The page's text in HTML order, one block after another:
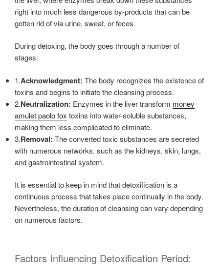
right into much less dangerous by-products that can be
gotten rid of via urine, sweat, or feces.
During detoxing, the body goes through a number of
stages:
1.Acknowledgment: The body recognizes the existence of
toxins and begins to initiate the cleansing process.
2.Neutralization: Enzymes in the liver transform money
amulet paolo fox toxins into water-soluble substances,
making them less complicated to eliminate.
3.Removal: The converted toxic substances are secreted
with numerous networks, such as the kidneys, skin, lungs,
and gastrointestinal system.
It is essential to keep in mind that detoxification is a
continuous process that takes place continually in the body.
Nevertheless, the duration of cleansing can vary depending
on numerous factors.
Factors Influencing Detoxification Period: